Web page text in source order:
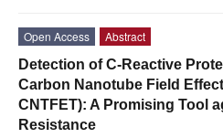
Open Access
Abstract
Detection of C-Reactive
Carbon Nanotube Field
CNTFET): A Promising Tool
Resistance